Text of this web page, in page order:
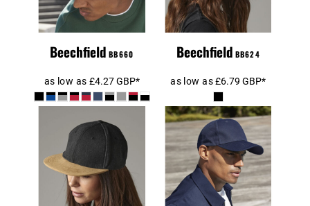
Beechfield BB660
as low as £4.27GBP*
Beechfield BB624
as low as£6.79GBP*
Beechfield
Suede Peak
Snapback Cap
Beechfield
Ultimate 6
Panel Cap